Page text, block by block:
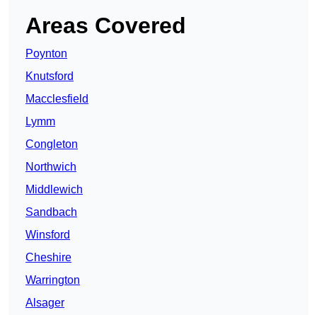
Areas Covered
Poynton
Knutsford
Macclesfield
Lymm
Congleton
Northwich
Middlewich
Sandbach
Winsford
Cheshire
Warrington
Alsager